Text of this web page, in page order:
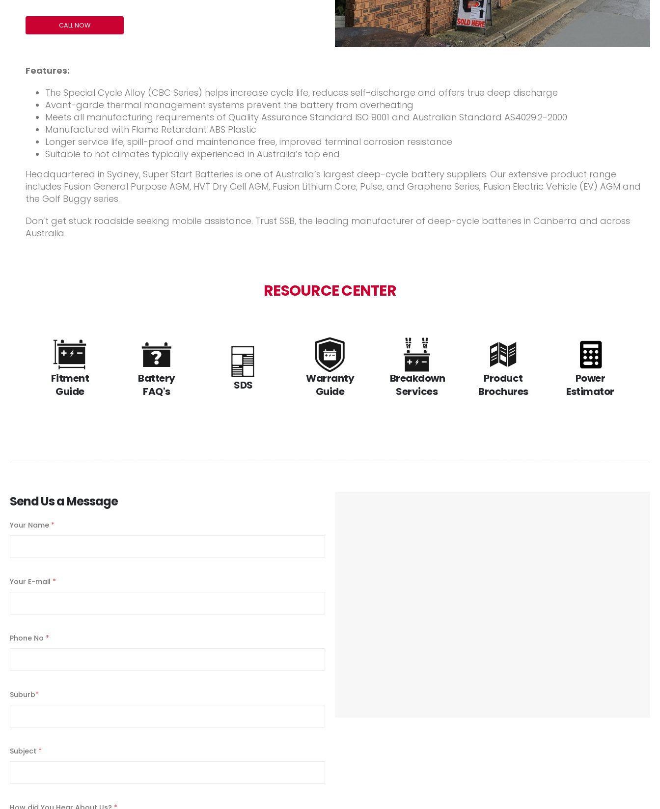
CALL NOW
Features:
The Special Cycle Alloy (CBC Series) helps increase cycle life, reduces self-discharge and offers true deep discharge
Avant-garde thermal management systems prevent the battery from overheating
Meets all manufacturing requirements of Quality Assurance Standard ISO 9001 and Australian Standard AS4029.2-2000
Manufactured with Flame Retardant ABS Plastic
Longer service life, spill-proof and maintenance free, improved terminal corrosion resistance
Suitable to hot climates typically experienced in Australia’s top end
Headquartered in Sydney, Super Start Batteries is one of Australia’s largest deep-cycle battery suppliers. Our extensive product range
includes Fusion General Purpose AGM, HVT Dry Cell AGM, Fusion Lithium Core, Pulse, and Graphene Series, Fusion Electric Vehicle (EV) AGM and
the Golf Buggy series.
Don’t get stuck roadside seeking mobile assistance. Trust SSB, the leading manufacturer of deep-cycle batteries in Canberra and across
Australia.
RESOURCE CENTER
Fitment
Guide
Battery
FAQ's
SDS
Warranty
Guide
Breakdown
Services
Product
Brochures
Power
Estimator
Send Us a Message
Your Name *
Your E-mail *
Phone No *
Suburb*
Subject *